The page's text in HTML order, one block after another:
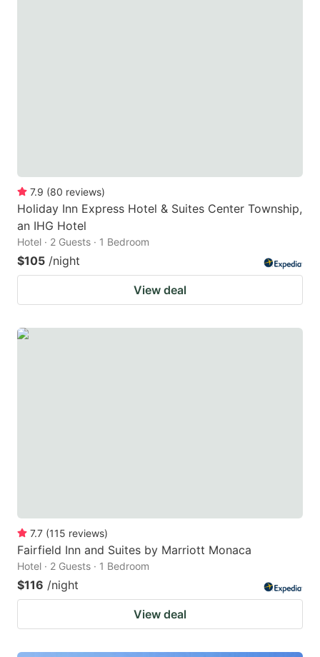
7.9 (80 reviews)
Holiday Inn Express Hotel & Suites Center Township,
an IHG Hotel
Hotel · 2 Guests · 1 Bedroom
$105 /night
View deal
7.7 (115 reviews)
Fairfield Inn and Suites by Marriott Monaca
Hotel · 2 Guests · 1 Bedroom
$116 /night
View deal